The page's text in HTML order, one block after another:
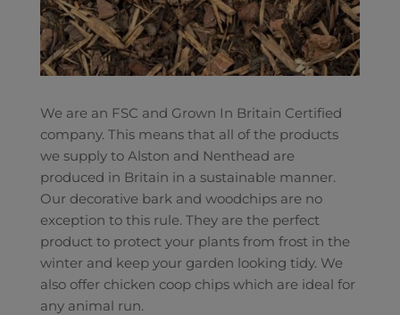
We are an FSC and Grown In Britain Certified
company. This means that all of the products
we supply to Alston and Nenthead are
produced in Britain in a sustainable manner.
Our decorative bark and woodchips are no
exception to this rule. They are the perfect
product to protect your plants from frost in the
winter and keep your garden looking tidy. We
also offer chicken coop chips which are ideal for
any animal run.